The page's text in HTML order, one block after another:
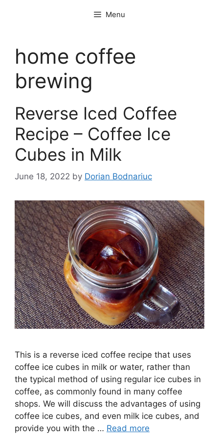
Menu
home coffee
brewing
Reverse Iced Coffee
Recipe – Coffee Ice
Cubes in Milk
June 18, 2022 by Dorian Bodnariuc
This is a reverse iced coffee recipe that uses
coffee ice cubes in milk or water, rather than
the typical method of using regular ice cubes in
coffee, as commonly found in many coffee
shops. We will discuss the advantages of using
coffee ice cubes, and even milk ice cubes, and
provide you with the … Read more